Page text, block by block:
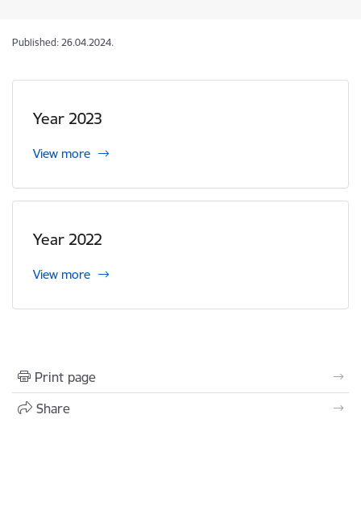
Published: 26.04.2024.
Year 2023
View more
Year 2022
View more
Print page
Share